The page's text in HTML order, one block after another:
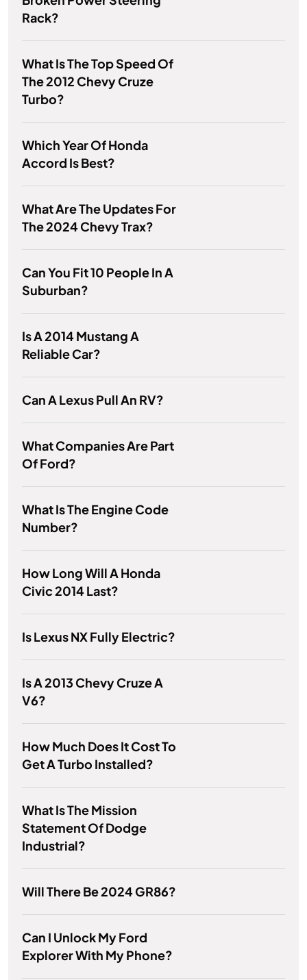
Rack?
What Is The Top Speed Of
The 2012 Chevy Cruze
Turbo?
Which Year Of Honda
Accord Is Best?
What Are The Updates For
The 2024 Chevy Trax?
Can You Fit 10 People In A
Suburban?
Is A 2014 Mustang A
Reliable Car?
Can A Lexus Pull An RV?
What Companies Are Part
Of Ford?
What Is The Engine Code
Number?
How Long Will A Honda
Civic 2014 Last?
Is Lexus NX Fully Electric?
Is A 2013 Chevy Cruze A
V6?
How Much Does It Cost To
Get A Turbo Installed?
What Is The Mission
Statement Of Dodge
Industrial?
Will There Be 2024 GR86?
Can I Unlock My Ford
Explorer With My Phone?